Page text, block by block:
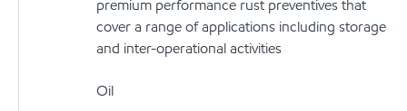
premium performance rust preventives that
cover a range of applications including storage
and inter-operational activities
Oil